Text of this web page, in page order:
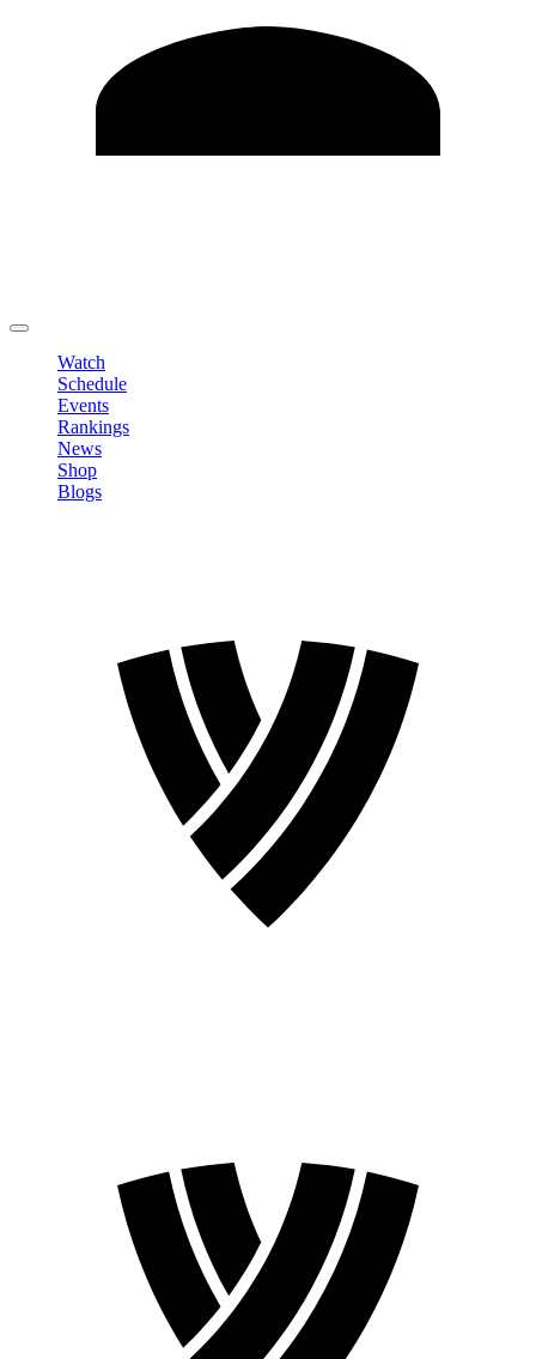
Watch
Schedule
Events
Rankings
News
Shop
Blogs